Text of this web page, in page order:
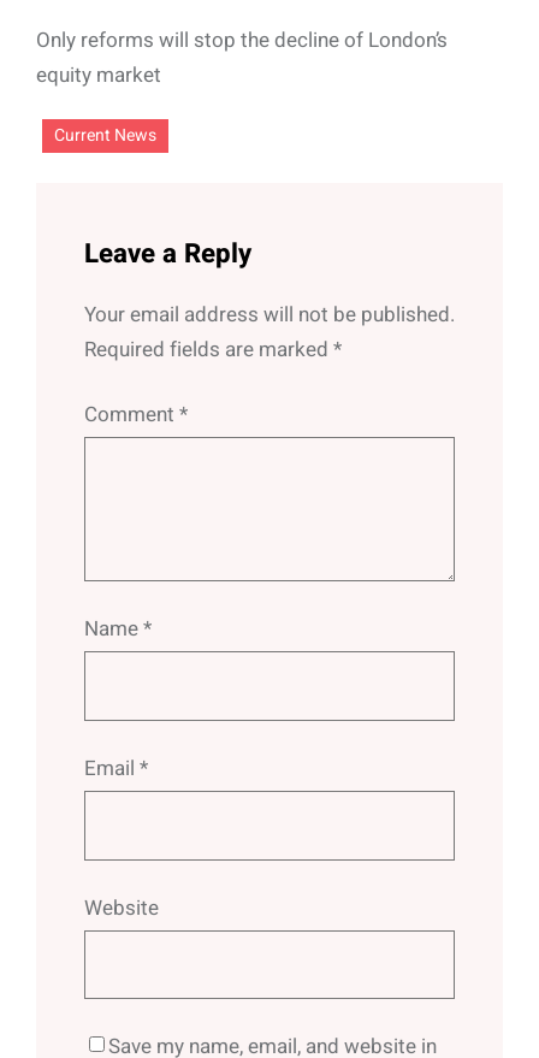
Only reforms will stop the decline of London’s
equity market
Current News
Leave a Reply
Your email address will not be published.
Required fields are marked *
Comment *
Name*
Email *
Website
Save my name, email, and website in